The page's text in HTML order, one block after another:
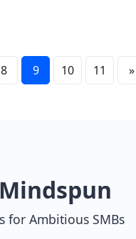
may think, creating
straightforward-
8 9 10 11 »
for Ambitious SMBs